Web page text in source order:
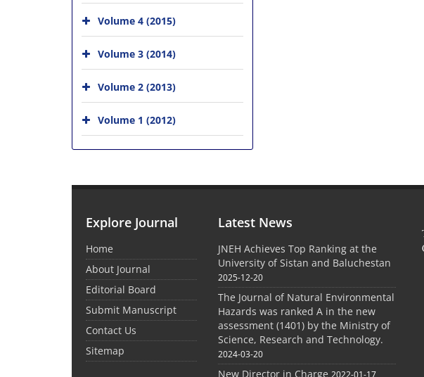
Volume 4 (2015)
Volume 3 (2014)
Volume 2 (2013)
Volume 1 (2012)
Explore Journal
Home
About Journal
Editorial Board
Submit Manuscript
Contact Us
Sitemap
Latest News
JNEH Achieves Top Ranking at the
University of Sistan and Baluchestan
2025-12-20
The Journal of Natural Environmental
Hazards was ranked A in the new
assessment (1401) by the Ministry of
Science, Research and Technology.
2024-03-20
New Director in Charge 2022-01-17